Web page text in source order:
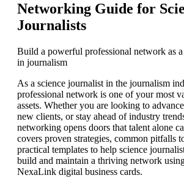
Networking Guide for
Journalists
Build a powerful professional network as
in journalism
As a science journalist in the journalism
professional network is one of your most
assets. Whether you are looking to
new clients, or stay ahead of industry
networking opens doors that talent alone
covers proven strategies, common pitfalls
practical templates to help science
build and maintain a thriving network
NexaLink digital business cards.